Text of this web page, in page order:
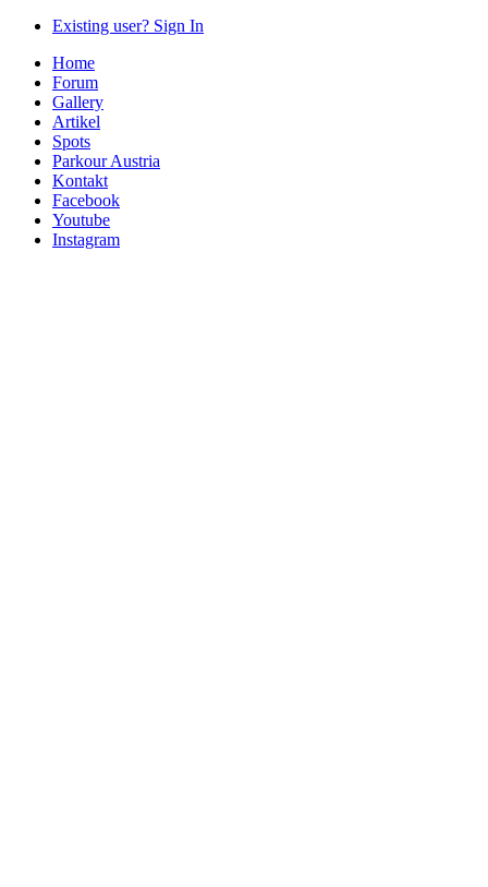
Existing user? Sign In
Home
Forum
Gallery
Artikel
Spots
Parkour Austria
Kontakt
Facebook
Youtube
Instagram